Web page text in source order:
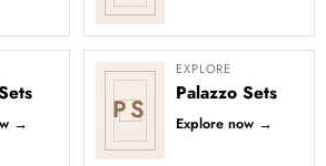
→ PS
EXPLORE
Palazzo Sets
Explore now →